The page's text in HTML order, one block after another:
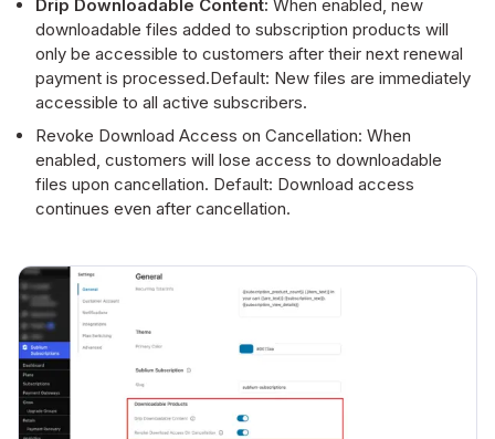
Drip Downloadable Content: When enabled, new
downloadable files added to subscription products will
only be accessible to customers after their next renewal
payment is processed.Default: New files are immediately
accessible to all active subscribers.
Revoke Download Access on Cancellation: When
enabled, customers will lose access to downloadable
files upon cancellation. Default: Download access
continues even after cancellation.